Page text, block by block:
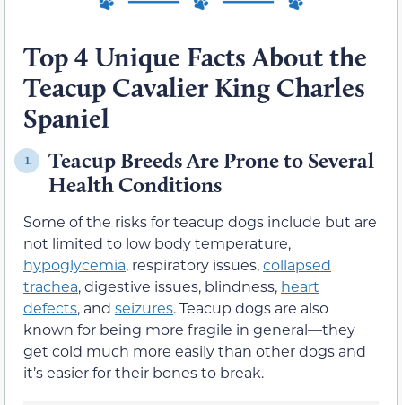
Top 4 Unique Facts About the
Teacup Cavalier King Charles
Spaniel
1.
Teacup Breeds Are Prone to Several
Health Conditions
Some of the risks for teacup dogs include but are
not limited to low body temperature,
hypoglycemia, respiratory issues,collapsed
trachea, digestive issues, blindness, heart
defects, and seizures. Teacup dogs are also
known for being more fragile in general—they
get cold much more easily than other dogs and
it’s easier for their bones to break.